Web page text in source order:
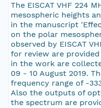
The EISCAT VHF 224
mesospheric heights
in the manuscript
on the polar
observed by EISCAT
for review are
in the work are
09 - 10 August 2019.
frequency range of -
Also the outputs of
the spectrum are